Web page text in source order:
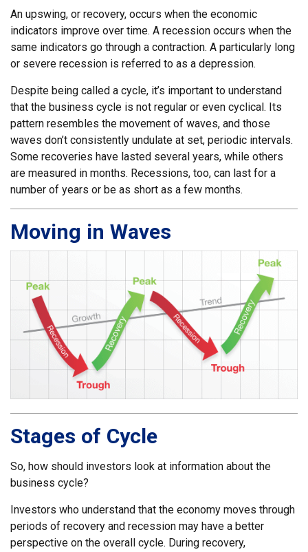
An upswing, or recovery, occurs when the economic
indicators improve over time. A recession occurs when the
same indicators go through a contraction. A particularly long
or severe recession is referred to as a depression.
Despite being called a cycle, it’s important to understand
that the business cycle is not regular or even cyclical. Its
pattern resembles the movement of waves, and those
waves don’t consistently undulate at set, periodic intervals.
Some recoveries have lasted several years, while others
are measured in months. Recessions, too, can last for a
number of years or be as short as a few months.
Moving in Waves
Stages of Cycle
So, how should investors look at information about the
business cycle?
Investors who understand that the economy moves through
periods of recovery and recession may have a better
perspective on the overall cycle. During recovery,